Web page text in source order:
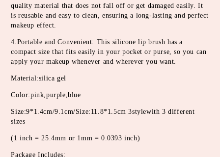
quality material that does not fall off or get damaged easily. It
is reusable and easy to clean, ensuring a long-lasting and perfect
makeup effect.
4.Portable and Convenient: This silicone lip brush has a
compact size that fits easily in your pocket or purse, so you can
apply your makeup whenever and wherever you want.
Material:silica gel
Color:pink,purple,blue
Size:9*1.4cm/9.1cm/Size:11.8*1.5cm 3stylewith 3 different
sizes
(1 inch = 25.4mm or 1mm = 0.0393 inch)
Package Includes: